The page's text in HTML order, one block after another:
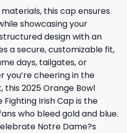
this cap ensures
showcasing your
design with an
a secure, customizable fit,
days, tailgates, or
you’re cheering in the
2025 Orange Bowl
Irish Cap is the
who bleed gold and blue.
Notre Dame?s